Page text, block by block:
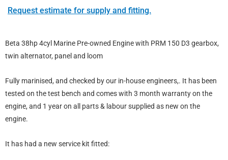
Request estimate for supply and fitting.
Beta 38hp 4cyl Marine Pre-owned Engine with PRM 150 D3 gearbox,
twin alternator, panel and loom
Fully marinised, and checked by our in-house engineers,. It has been
tested on the test bench and comes with 3 month warranty on the
engine, and 1 year on all parts & labour supplied as new on the
engine.
It has had a new service kit fitted: